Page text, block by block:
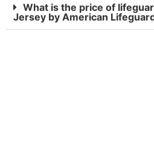
What is the price of
Jersey by American